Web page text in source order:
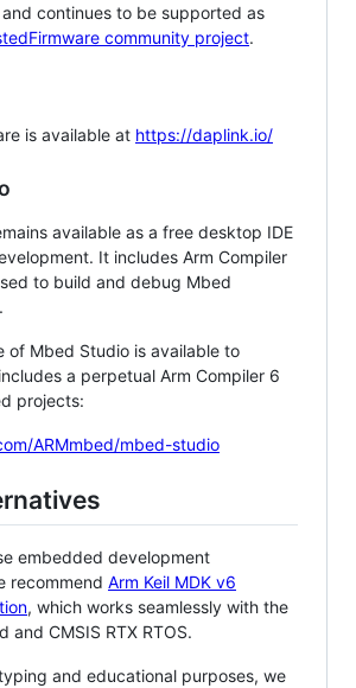
continues to be supported as
community project.
is available at https://daplink.io/
available as a free desktop IDE
It includes Arm Compiler
to build and debug Mbed
of Mbed Studio is available to
a perpetual Arm Compiler 6
projects:
ARMmbed/mbed-studio
embedded development
recommend Arm Keil MDK v6
, which works seamlessly with the
and CMSIS RTX RTOS.
and educational purposes, we